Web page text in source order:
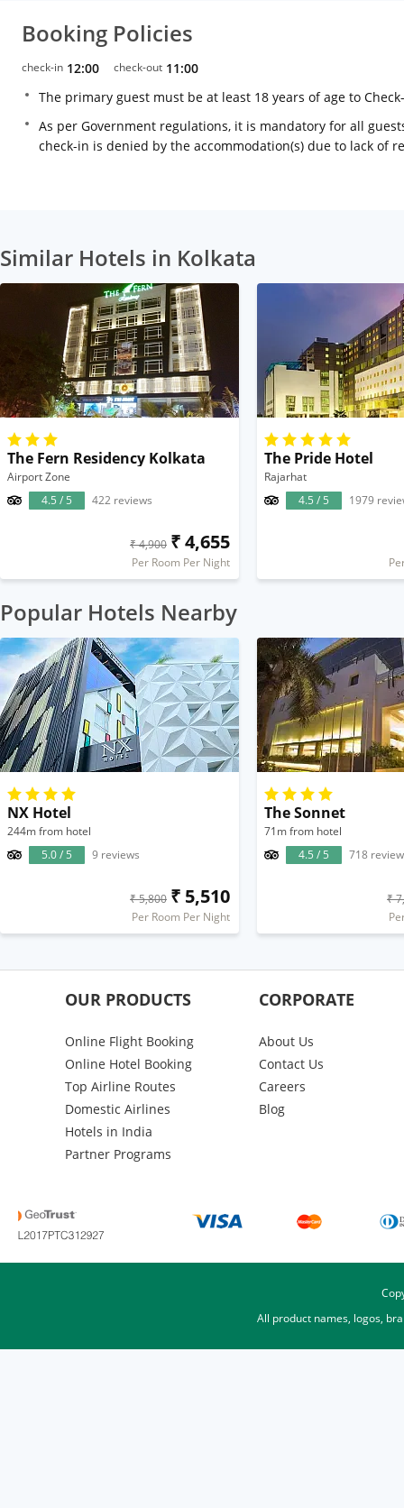
Booking Policies
check-in 12:00 check-out 11:00
The primary guest must be at least 18 years of age to
As per Government regulations, it is mandatory for all
check-in is denied by the accommodation(s) due to lack of
Similar Hotels in Kolkata
The Fern Residency Kolkata
Airport Zone
4.5 / 5
422 reviews
₹ 4,900 ₹ 4,655
Per Room Per Night
The Pride Hotel
Rajarhat
4.5 / 5
1979
Popular Hotels Nearby
NX Hotel
244m from hotel
5.0 / 5
9 reviews
₹ 5,800 ₹ 5,510
Per Room Per Night
The Sonnet
71m from hotel
4.5 / 5
718
₹
OUR PRODUCTS
Online Flight Booking
Online Hotel Booking
Top Airline Routes
Domestic Airlines
Hotels in India
Partner Programs
CORPORATE
About Us
Contact Us
Careers
Blog
All product names, logos,